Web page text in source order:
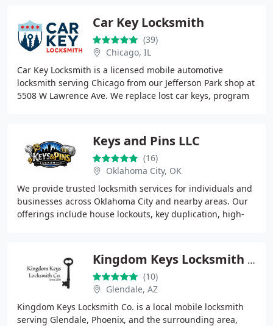
Car Key Locksmith
(39)
Chicago, IL
Car Key Locksmith is a licensed mobile automotive
locksmith serving Chicago from our Jefferson Park shop at
5508 W Lawrence Ave. We replace lost car keys, program
Keys and Pins LLC
(16)
Oklahoma City, OK
We provide trusted locksmith services for individuals and
businesses across Oklahoma City and nearby areas. Our
offerings include house lockouts, key duplication, high-
Kingdom Keys Locksmith Co.
(10)
Glendale, AZ
Kingdom Keys Locksmith Co. is a local mobile locksmith
serving Glendale, Phoenix, and the surrounding area,